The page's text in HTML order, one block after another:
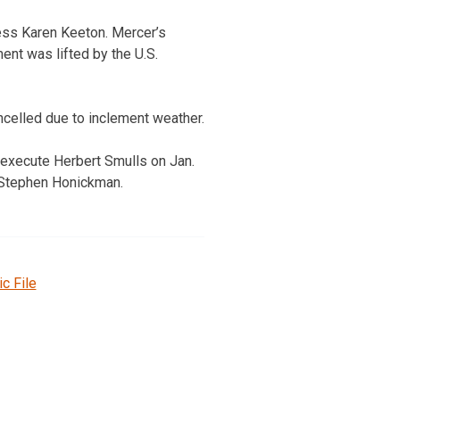
Karen Keeton. Mercer’s
was lifted by the U.S.
due to inclement weather.
Herbert Smulls on Jan.
Honickman.
File